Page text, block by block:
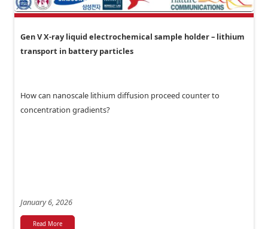
Gen V X-ray liquid electrochemical sample holder – lithium
transport in battery particles
How can nanoscale lithium diffusion proceed counter to
concentration gradients?
January 6, 2026
Read More